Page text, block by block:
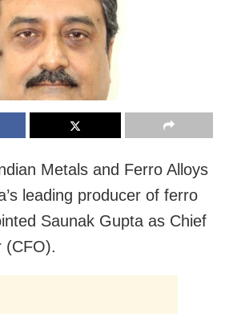
Metals and Ferro Alloys
leading producer of ferro
Saunak Gupta as Chief
(CFO).